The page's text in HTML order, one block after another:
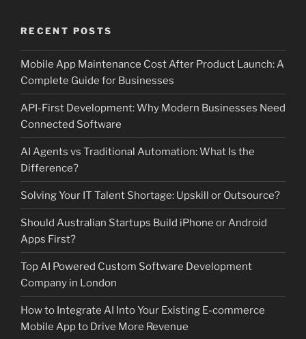
RECENT POSTS
Mobile App Maintenance Cost After Product Launch: A
Complete Guide for Businesses
API-First Development: Why Modern Businesses Need
Connected Software
AI Agents vs Traditional Automation: What Is the
Difference?
Solving Your IT Talent Shortage: Upskill or Outsource?
Should Australian Startups Build iPhone or Android
Apps First?
Top AI Powered Custom Software Development
Company in London
How to Integrate AI Into Your Existing E-commerce
Mobile App to Drive More Revenue